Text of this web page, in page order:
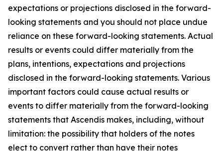
expectations or projections disclosed in the forward-
looking statements and you should not place undue
reliance on these forward-looking statements. Actual
results or events could differ materially from the
plans, intentions, expectations and projections
disclosed in the forward-looking statements. Various
important factors could cause actual results or
events to differ materially from the forward-looking
statements that Ascendis makes, including, without
limitation: the possibility that holders of the notes
elect to convert rather than have their notes